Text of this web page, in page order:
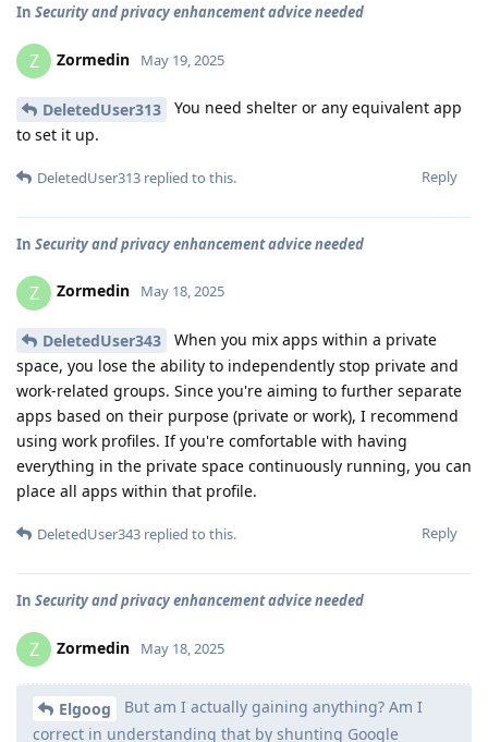
In Security and privacy enhancement advice needed
Z Zormedin May 19, 2025
DeletedUser313
You need shelter or any equivalent app
to set it up.
Reply
DeletedUser313 replied to this.
In Security and privacy enhancement advice needed
Z Zormedin May 18, 2025
DeletedUser343
When you mix apps within a private
space, you lose the ability to independently stop private and
work-related groups. Since you're aiming to further separate
apps based on their purpose (private or work), I recommend
using work profiles. If you're comfortable with having
everything in the private space continuously running, you can
place all apps within that profile.
Reply
DeletedUser343 replied to this.
In Security and privacy enhancement advice needed
Z Zormedin May 18, 2025
Elgoog
But am I actually gaining anything? Am I
correct in understanding that by shunting Google